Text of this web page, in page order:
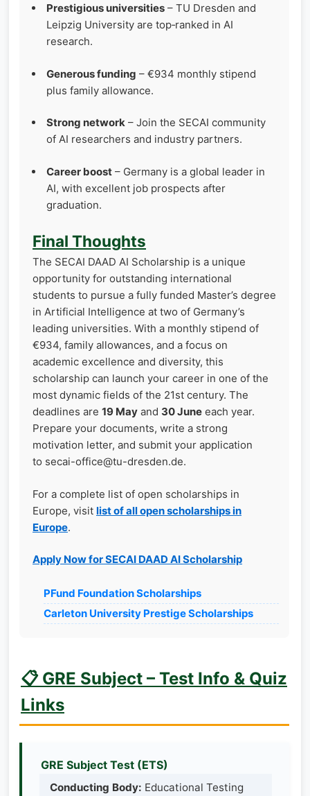
Prestigious universities – TU Dresden and
Leipzig University are top‑ranked in AI
research.
Generous funding – €934 monthly stipend
plus family allowance.
Strong network – Join the SECAI community
of AI researchers and industry partners.
Career boost – Germany is a global leader in
AI, with excellent job prospects after
graduation.
Final Thoughts
The SECAI DAAD AI Scholarship is a unique
opportunity for outstanding international
students to pursue a fully funded Master’s degree
in Artificial Intelligence at two of Germany’s
leading universities. With a monthly stipend of
€934, family allowances, and a focus on
academic excellence and diversity, this
scholarship can launch your career in one of the
most dynamic fields of the 21st century. The
deadlines are 19 May and 30 June each year.
Prepare your documents, write a strong
motivation letter, and submit your application
to secai-office@tu-dresden.de.
For a complete list of open scholarships in
Europe, visit list of all open scholarships in
Europe.
Apply Now for SECAI DAAD AI Scholarship
PFund Foundation Scholarships
Carleton University Prestige Scholarships
📋 GRE Subject – Test Info & Quiz
Links
GRE Subject Test (ETS)
Conducting Body: Educational Testing